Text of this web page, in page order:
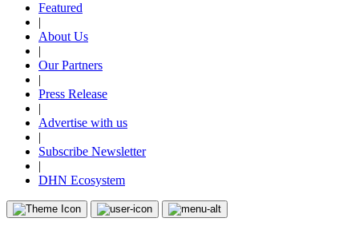
Featured
|
About Us
|
Our Partners
|
Press Release
|
Advertise with us
|
Subscribe Newsletter
|
DHN Ecosystem